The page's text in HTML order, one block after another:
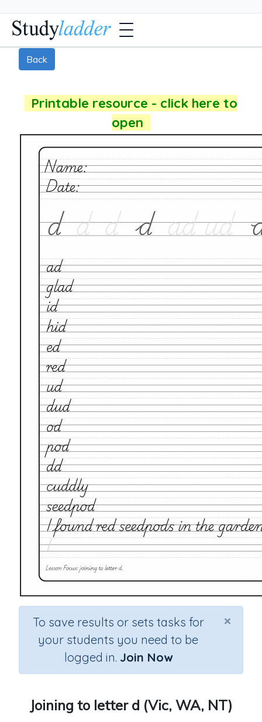
Back
Printable resource - click here to
open
×
To save results or sets tasks for
your students you need to be
logged in. Join Now
Joining to letter d (Vic, WA, NT)